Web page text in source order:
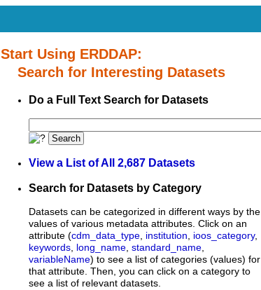
Start Using ERDDAP:
Search for Interesting Datasets
Do a Full Text Search for Datasets
Search
View a List of All 2,687 Datasets
Search for Datasets by Category
Datasets can be categorized in different ways by the
values of various metadata attributes. Click on an
attribute (cdm_data_type, institution, ioos_category,
keywords, long_name, standard_name,
variableName) to see a list of categories (values) for
that attribute. Then, you can click on a category to
see a list of relevant datasets.